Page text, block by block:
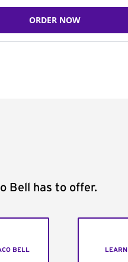
ORDER NOW
Bell has to offer.
BELL